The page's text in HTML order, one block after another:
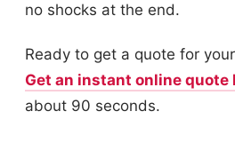
no shocks at the end.
Ready to get a quote for
Get an instant online quote
about 90 seconds.